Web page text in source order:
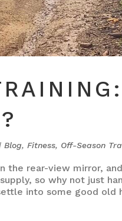
Blog, Fitness, Off-Season
the rear-view mirror,
so why not just
into some good old